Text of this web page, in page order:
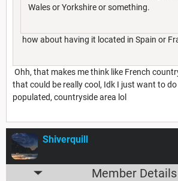
Wales or Yorkshire or something.
how about having it located in Spain or
Ohh, that makes me think like French
that could be really cool, Idk I just want to
populated, countryside area lol
Shiverquill
Member Details